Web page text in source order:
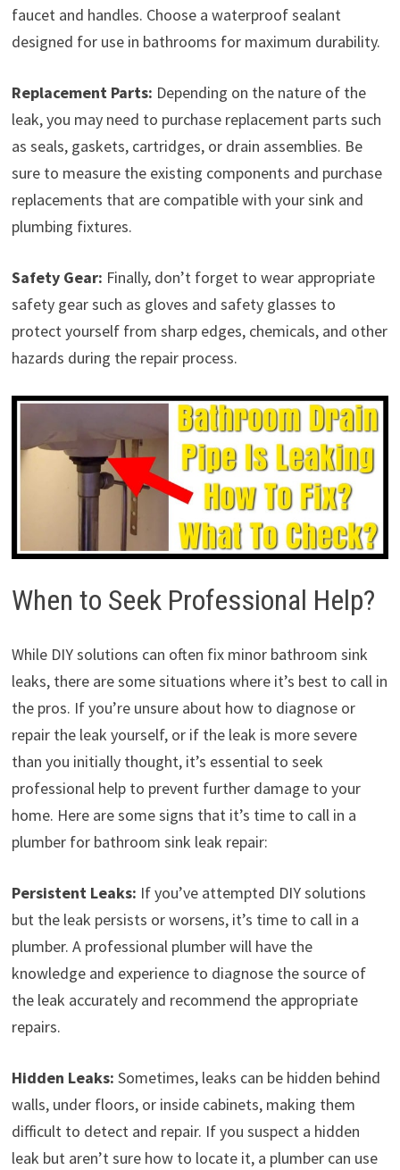
faucet and handles. Choose a waterproof sealant
designed for use in bathrooms for maximum durability.
Replacement Parts: Depending on the nature of the
leak, you may need to purchase replacement parts such
as seals, gaskets, cartridges, or drain assemblies. Be
sure to measure the existing components and purchase
replacements that are compatible with your sink and
plumbing fixtures.
Safety Gear: Finally, don’t forget to wear appropriate
safety gear such as gloves and safety glasses to
protect yourself from sharp edges, chemicals, and other
hazards during the repair process.
When to Seek Professional Help?
While DIY solutions can often fix minor bathroom sink
leaks, there are some situations where it’s best to call in
the pros. If you’re unsure about how to diagnose or
repair the leak yourself, or if the leak is more severe
than you initially thought, it’s essential to seek
professional help to prevent further damage to your
home. Here are some signs that it’s time to call in a
plumber for bathroom sink leak repair:
Persistent Leaks: If you’ve attempted DIY solutions
but the leak persists or worsens, it’s time to call in a
plumber. A professional plumber will have the
knowledge and experience to diagnose the source of
the leak accurately and recommend the appropriate
repairs.
Hidden Leaks: Sometimes, leaks can be hidden behind
walls, under floors, or inside cabinets, making them
difficult to detect and repair. If you suspect a hidden
leak but aren’t sure how to locate it, a plumber can use